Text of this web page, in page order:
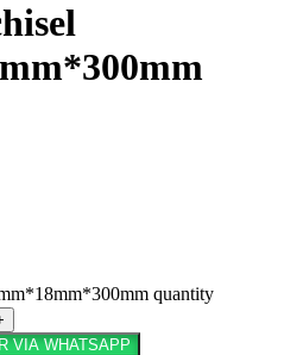
quantity
VIA WHATSAPP